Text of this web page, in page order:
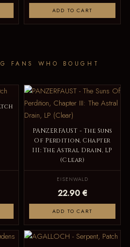
ADD TO CART
FANS WHO BOUGHT
PANZERFAUST - The Suns
Of Perdition, Chapter
III: The Astral Drain, LP
(Clear)
EISENWALD
22.90 €
ADD TO CART